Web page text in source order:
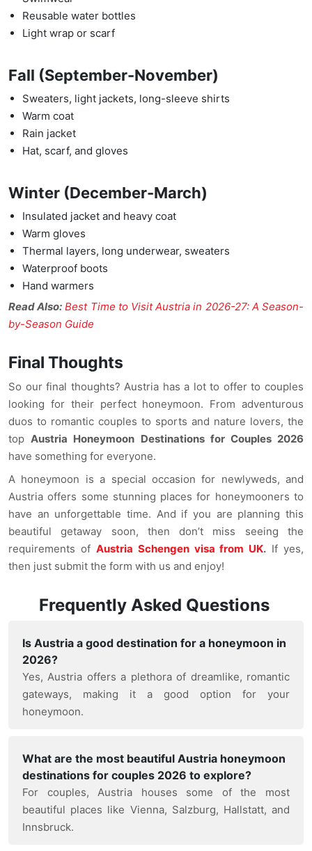
Reusable water bottles
Light wrap or scarf
Fall (September-November)
Sweaters, light jackets, long-sleeve shirts
Warm coat
Rain jacket
Hat, scarf, and gloves
Winter (December-March)
Insulated jacket and heavy coat
Warm gloves
Thermal layers, long underwear, sweaters
Waterproof boots
Hand warmers
Read Also: Best Time to Visit Austria in 2026-27: A Season-
by-Season Guide
Final Thoughts
So our final thoughts? Austria has a lot to offer to couples
looking for their perfect honeymoon. From adventurous
duos to romantic couples to sports and nature lovers, the
topAustria Honeymoon Destinations for Couples 2026
have something for everyone.
A honeymoon is a special occasion for newlyweds, and
Austria offers some stunning places for honeymooners to
have an unforgettable time. And if you are planning this
beautiful getaway soon, then don’t miss seeing the
requirements of Austria Schengen visa from UK. If yes,
then just submit the form with us and enjoy!
Frequently Asked Questions
Is Austria a good destination for a honeymoon in
2026?
Yes, Austria offers a plethora of dreamlike, romantic
gateways, making it a good option for your
honeymoon.
What are the most beautiful Austria honeymoon
destinations for couples 2026 to explore?
For couples, Austria houses some of the most
beautiful places like Vienna, Salzburg, Hallstatt, and
Innsbruck.